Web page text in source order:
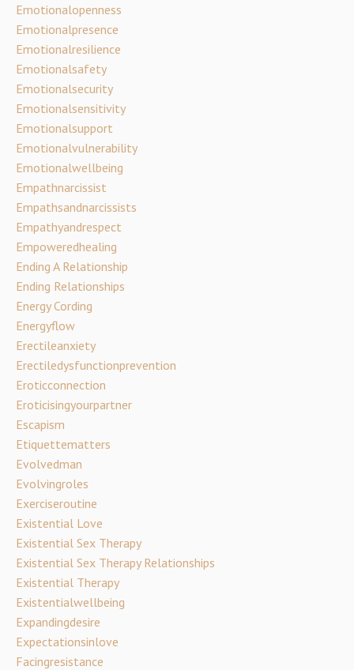
Emotionalopenness
Emotionalpresence
Emotionalresilience
Emotionalsafety
Emotionalsecurity
Emotionalsensitivity
Emotionalsupport
Emotionalvulnerability
Emotionalwellbeing
Empathnarcissist
Empathsandnarcissists
Empathyandrespect
Empoweredhealing
Ending A Relationship
Ending Relationships
Energy Cording
Energyflow
Erectileanxiety
Erectiledysfunctionprevention
Eroticconnection
Eroticisingyourpartner
Escapism
Etiquettematters
Evolvedman
Evolvingroles
Exerciseroutine
Existential Love
Existential Sex Therapy
Existential Sex Therapy Relationships
Existential Therapy
Existentialwellbeing
Expandingdesire
Expectationsinlove
Facingresistance